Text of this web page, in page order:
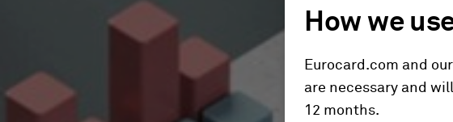
How we
Eurocard.com and
are necessary and
12 months.